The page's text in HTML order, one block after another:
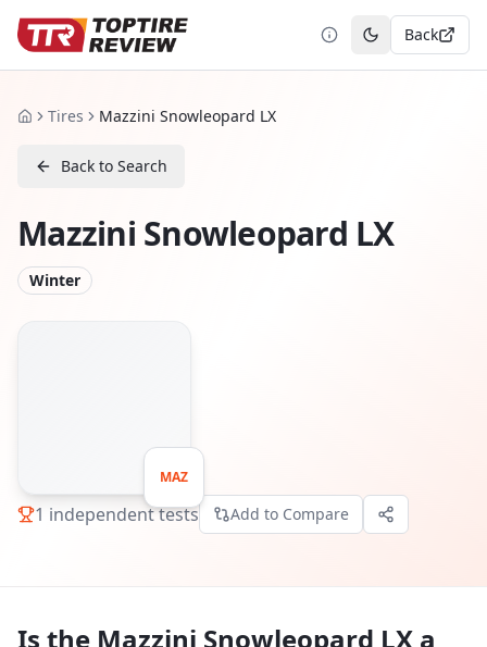
Toggle theme
Back
HomeTires Mazzini Snowleopard LX
Back to Search
Mazzini Snowleopard LX
Winter
MAZ
1 independent tests Add to Compare
Is the Mazzini Snowleopard LX a